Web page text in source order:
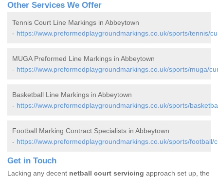
Other Services We Offer
Tennis Court Line Markings in Abbeytown
- https://www.preformedplaygroundmarkings.co.uk/sports/tennis/
MUGA Preformed Line Markings in Abbeytown
- https://www.preformedplaygroundmarkings.co.uk/sports/muga/
Basketball Line Markings in Abbeytown
- https://www.preformedplaygroundmarkings.co.uk/sports/
Football Marking Contract Specialists in Abbeytown
- https://www.preformedplaygroundmarkings.co.uk/sports/football/
Get in Touch
Lacking any decent netball court servicing approach set up, the